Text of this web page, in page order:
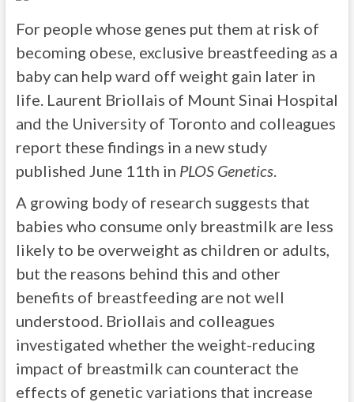
For people whose genes put them at risk of
becoming obese, exclusive breastfeeding as a
baby can help ward off weight gain later in
life. Laurent Briollais of Mount Sinai Hospital
and the University of Toronto and colleagues
report these findings in a new study
published June 11th in PLOS Genetics.
A growing body of research suggests that
babies who consume only breastmilk are less
likely to be overweight as children or adults,
but the reasons behind this and other
benefits of breastfeeding are not well
understood. Briollais and colleagues
investigated whether the weight-reducing
impact of breastmilk can counteract the
effects of genetic variations that increase